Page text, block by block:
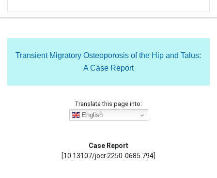
Transient Migratory Osteoporosis of the Hip and Talus:
A Case Report
Translate this page into:
English
Case Report
[10.13107/jocr.2250-0685.794]